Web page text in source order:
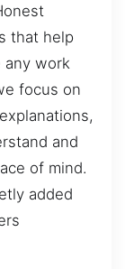
that help
work
focus on
and
of mind.
added